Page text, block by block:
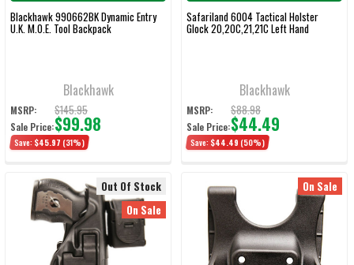
Blackhawk 990662BK Dynamic Entry
U.K. M.O.E. Tool Backpack
Blackhawk
MSRP: $145.95
Sale Price:$99.98
Save: $45.97 (31%)
Safariland 6004 Tactical Holster
Glock 20,20C,21,21C Left Hand
Blackhawk
MSRP: $88.98
Sale Price:$44.49
Save: $44.49 (50%)
Out Of Stock
On Sale
On Sale